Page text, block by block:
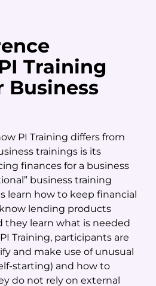
Training
Business
PI Training differs from
trainings is its
finances for a business
business training
learn how to keep financial
lending products
they learn what is needed
Training, participants are
and make use of unusual
starting) and how to
do not rely on external